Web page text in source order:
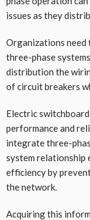
issues as they
Organizations need
three-phase
distribution the
of circuit breakers
Electric
performance and
integrate three-
system relationship
efficiency by
the network.
Acquiring this